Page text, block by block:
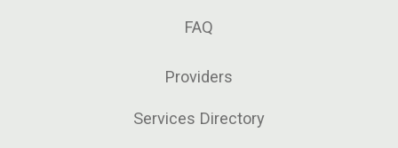
FAQ
Providers
Services Directory